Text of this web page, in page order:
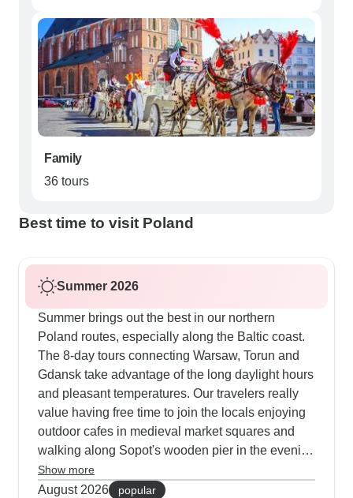
Family
36 tours
Best time to visit Poland
Summer 2026
Summer brings out the best in our northern
Poland routes, especially along the Baltic coast.
The 8-day tours connecting Warsaw, Torun and
Gdansk take advantage of the long daylight hours
and pleasant temperatures. Our travelers really
value having free time to join the locals enjoying
outdoor cafes in medieval market squares and
walking along Sopot's wooden pier in the evening
light. The summer itineraries include special
seasonal touches like organ concerts in Gdansk's
Show more
August 2026
popular